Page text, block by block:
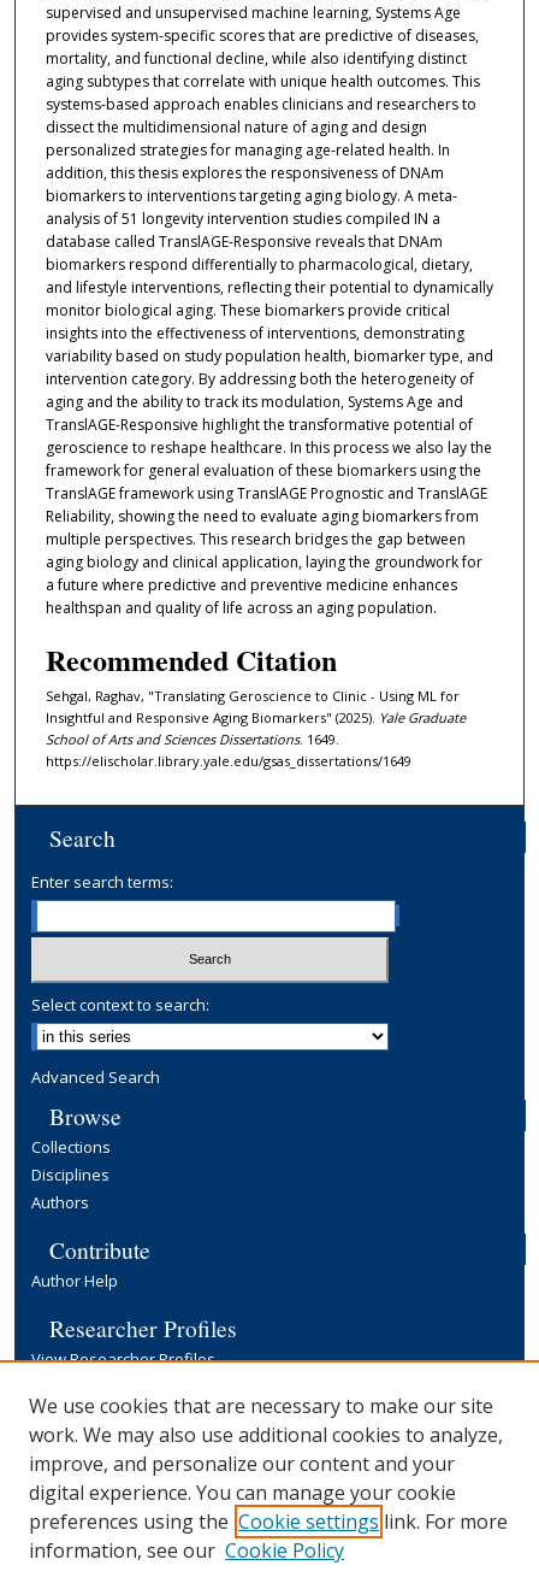
supervised and unsupervised machine learning, Systems Age
provides system-specific scores that are predictive of diseases,
mortality, and functional decline, while also identifying distinct
aging subtypes that correlate with unique health outcomes. This
systems-based approach enables clinicians and researchers to
dissect the multidimensional nature of aging and design
personalized strategies for managing age-related health. In
addition, this thesis explores the responsiveness of DNAm
biomarkers to interventions targeting aging biology. A meta-
analysis of 51 longevity intervention studies compiled IN a
database called TranslAGE-Responsive reveals that DNAm
biomarkers respond differentially to pharmacological, dietary,
and lifestyle interventions, reflecting their potential to dynamically
monitor biological aging. These biomarkers provide critical
insights into the effectiveness of interventions, demonstrating
variability based on study population health, biomarker type, and
intervention category. By addressing both the heterogeneity of
aging and the ability to track its modulation, Systems Age and
TranslAGE-Responsive highlight the transformative potential of
geroscience to reshape healthcare. In this process we also lay the
framework for general evaluation of these biomarkers using the
TranslAGE framework using TranslAGE Prognostic and TranslAGE
Reliability, showing the need to evaluate aging biomarkers from
multiple perspectives. This research bridges the gap between
aging biology and clinical application, laying the groundwork for
a future where predictive and preventive medicine enhances
healthspan and quality of life across an aging population.
Recommended Citation
Sehgal, Raghav, "Translating Geroscience to Clinic - Using ML for
Insightful and Responsive Aging Biomarkers" (2025). Yale Graduate
School of Arts and Sciences Dissertations. 1649.
https://elischolar.library.yale.edu/gsas_dissertations/1649
Search
Enter search terms:
Select context to search:
Advanced Search
Browse
Collections
Disciplines
Authors
Contribute
Author Help
Researcher Profiles
View Researcher Profiles
Copyright, Publishing and Open Access
Terms & Conditions
Information for Contributors
Open Access at Yale
Links
We use cookies that are necessary to make our site
work. We may also use additional cookies to analyze,
improve, and personalize our content and your
digital experience. You can manage your cookie
preferences using the Cookie settings link. For more
information, see our Cookie Policy